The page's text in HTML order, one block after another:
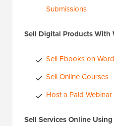
Submissions
Sell Digital Products With
Sell Ebooks on
Sell Online Courses
Host a Paid Webinar
Sell Services Online